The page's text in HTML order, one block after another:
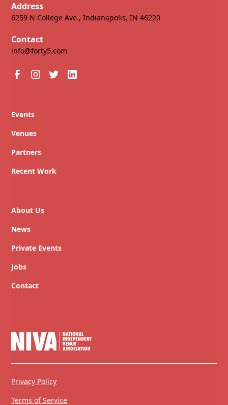
Address
6259 N College Ave., Indianapolis, IN 46220
Contact
info@forty5.com
Events
Venues
Partners
Recent Work
About Us
News
Private Events
Jobs
Contact
Privacy Policy
Terms of Service